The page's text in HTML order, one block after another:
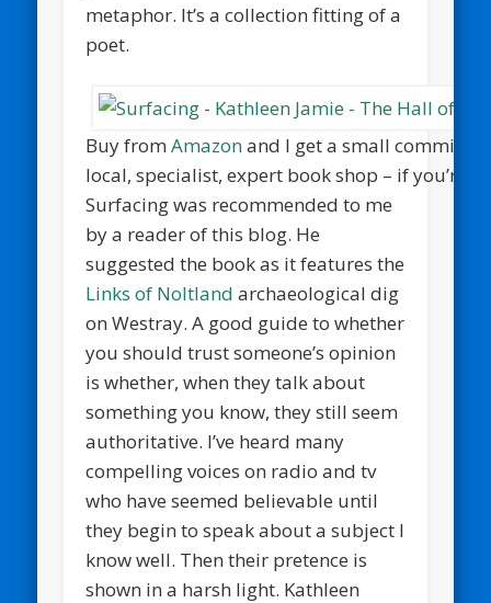
metaphor. It’s a collection fitting of a
poet.
Buy fromAmazonand I get a small
local, specialist, expert book shop – if you’re
Surfacing was recommended to me
by a reader of this blog. He
suggested the book as it features the
Links of Noltland archaeological dig
on Westray. A good guide to whether
you should trust someone’s opinion
is whether, when they talk about
something you know, they still seem
authoritative. I’ve heard many
compelling voices on radio and tv
who have seemed believable until
they begin to speak about a subject I
know well. Then their pretence is
shown in a harsh light. Kathleen